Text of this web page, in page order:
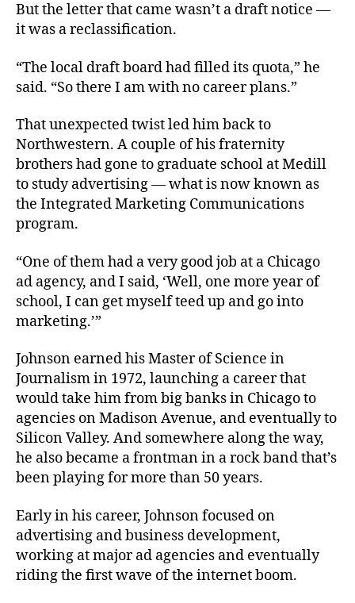
But the letter that came wasn’t a draft notice —
it was a reclassification.
“The local draft board had filled its quota,” he
said. “So there I am with no career plans.”
That unexpected twist led him back to
Northwestern. A couple of his fraternity
brothers had gone to graduate school at Medill
to study advertising — what is now known as
the Integrated Marketing Communications
program.
“One of them had a very good job at a Chicago
ad agency, and I said, ‘Well, one more year of
school, I can get myself teed up and go into
marketing.’”
Johnson earned his Master of Science in
Journalism in 1972, launching a career that
would take him from big banks in Chicago to
agencies on Madison Avenue, and eventually to
Silicon Valley. And somewhere along the way,
he also became a frontman in a rock band that’s
been playing for more than 50 years.
Early in his career, Johnson focused on
advertising and business development,
working at major ad agencies and eventually
riding the first wave of the internet boom.